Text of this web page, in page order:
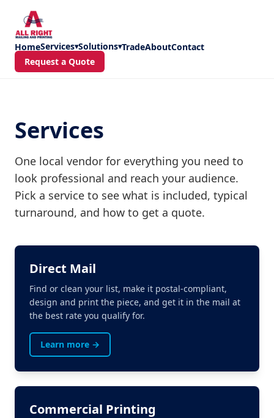
HomeServices▾Solutions▾TradeAboutContact
Request a Quote
Services
One local vendor for everything you need to
look professional and reach your audience.
Pick a service to see what is included, typical
turnaround, and how to get a quote.
Direct Mail
Find or clean your list, make it postal-compliant,
design and print the piece, and get it in the mail at
the best rate you qualify for.
Learn more →
Commercial Printing